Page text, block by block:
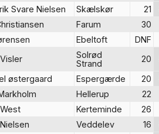
Svare Nielsen Skælskør 21
Farum 30
Ebeltoft DNF
Solrød
Strand
20
østergaard Espergærde 20
Hellerup 22
Kerteminde 26
Veddelev 16